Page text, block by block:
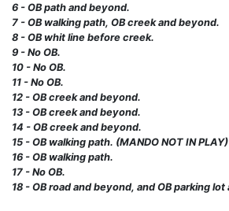
6 - OB path and beyond.
7 - OB walking path, OB creek and beyond.
8 - OB whit line before creek.
9 - No OB.
10 - No OB.
11 - No OB.
12 - OB creek and beyond.
13 - OB creek and beyond.
14 - OB creek and beyond.
15 - OB walking path. (MANDO NOT IN PLAY)
16 - OB walking path.
17 - No OB.
18 - OB road and beyond, and OB parking